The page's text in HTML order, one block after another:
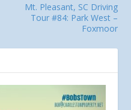
Mt. Pleasant, SC Driving
Tour #84: Park West –
Foxmoor